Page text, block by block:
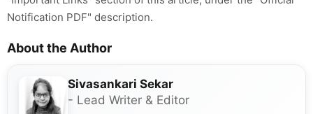
Notification PDF" description.
About the Author
Sivasankari Sekar
- Lead Writer & Editor